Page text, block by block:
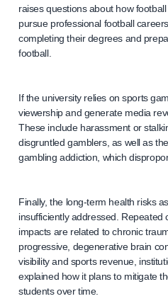
raises questions about how
pursue professional football
completing their degrees and
football.
If the university relies on sports
viewership and generate media
These include harassment or
disgruntled gamblers, as well as
gambling addiction, which
Finally, the long-term health risks
insufficiently addressed.
impacts are related to chronic
progressive, degenerative brain
visibility and sports revenue,
explained how it plans to mitigate
students over time.